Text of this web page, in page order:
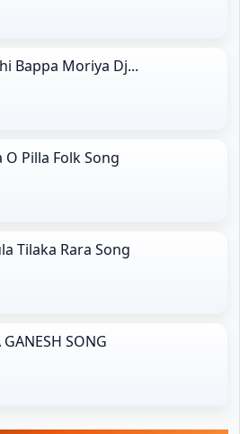
Bappa Moriya Dj...
Pilla Folk Song
Tilaka Rara Song
GANESH SONG